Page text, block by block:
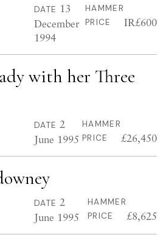
DATE 13
December
1994
HAMMER
PRICE
IR£600
with her Three
DATE 2
June 1995
HAMMER
PRICE
£26,450
DATE 2
June 1995
HAMMER
PRICE
£8,625